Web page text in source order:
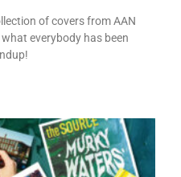
of covers from AAN
everybody has been